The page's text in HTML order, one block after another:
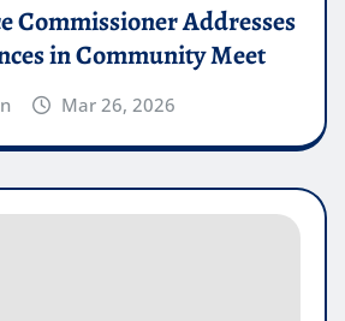
Commissioner Addresses
in Community Meet
Mar 26, 2026